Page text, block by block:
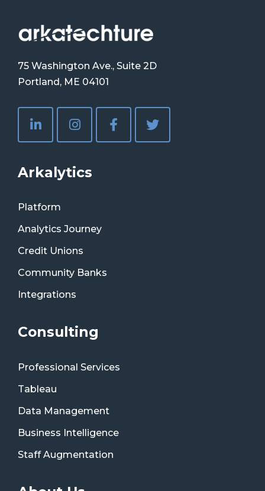
75 Washington Ave., Suite 2D
Portland, ME 04101
Arkalytics
Platform
Analytics Journey
Credit Unions
Community Banks
Integrations
Consulting
Professional Services
Tableau
Data Management
Business Intelligence
Staff Augmentation